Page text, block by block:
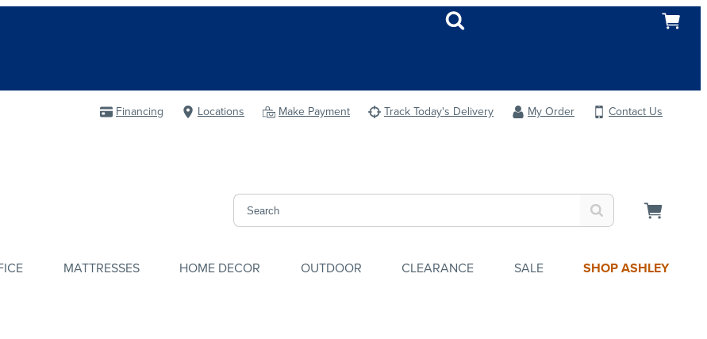
Financing Locations Make Payment Track Today's Delivery My Order
Contact Us
MATTRESSES HOME DECOR OUTDOOR CLEARANCE SALE SHOP ASHLEY